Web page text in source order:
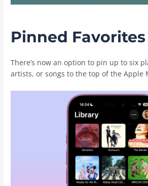
Pinned Favorites
There’s now an option to pin up to six
artists, or songs to the top of the ‌Apple